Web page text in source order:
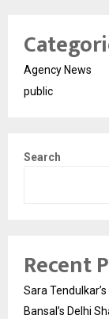
Agency News
public
Search
Recent
Sara
Bansal’s Delhi